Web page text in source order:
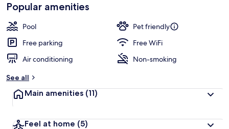
Popular amenities
Pool
Pet friendly
Free parking
Free WiFi
Air conditioning
Non-smoking
See all
Main amenities (11)
Feel at home (5)